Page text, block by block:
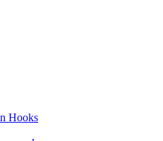
Hooks